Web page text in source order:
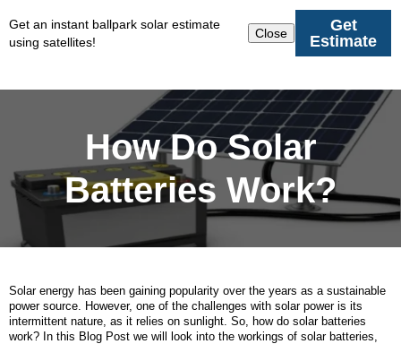
Get an instant ballpark solar estimate
using satellites!
Close
Get
Estimate
How Do Solar
Batteries Work?
Solar energy has been gaining popularity over the years as a sustainable
power source. However, one of the challenges with solar power is its
intermittent nature, as it relies on sunlight. So, how do solar batteries
work? In this Blog Post we will look into the workings of solar batteries,